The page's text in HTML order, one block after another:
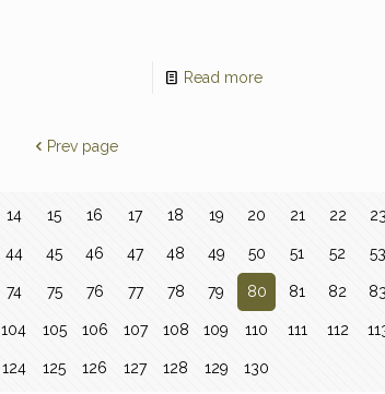
Read more
Prev page
14 15 16 17 18 19 20 21 22 23
44 45 46 47 48 49 50 51 52 53
74 75 76 77 78 79 80 81 82 83
104 105 106 107 108 109 110 111 112
124 125 126 127 128 129 130